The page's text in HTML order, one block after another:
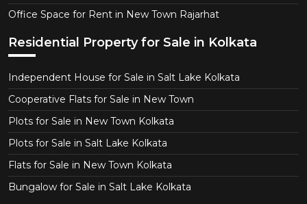
Office Space for Rent in New Town Rajarhat
Residential Property for Sale in Kolkata
Independent House for Sale in Salt Lake Kolkata
Cooperative Flats for Sale in New Town
Plots for Sale in New Town Kolkata
Plots for Sale in Salt Lake Kolkata
Flats for Sale in New Town Kolkata
Bungalow for Sale in Salt Lake Kolkata